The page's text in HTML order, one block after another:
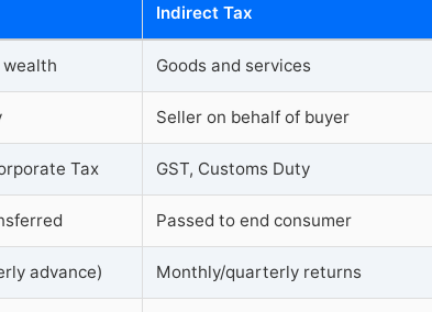
Indirect Tax
wealth Goods and services
Seller on behalf of buyer
Tax GST, Customs Duty
Passed to end consumer
advance) Monthly/quarterly returns